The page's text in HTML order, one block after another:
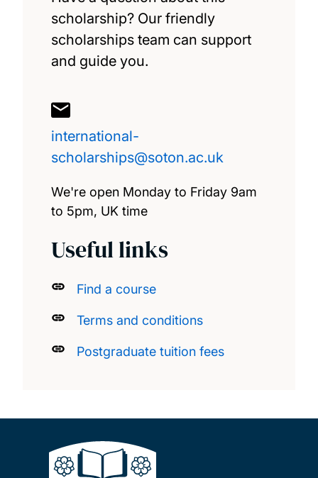
The South Coast Doctoral Training
Partnership Social Science PhD
Studentships
Vietnam Excellence Scholarship
Winchester School of Art Inclusive Futures
Scholarship
Spärck AI Scholarship
scholarship? Our friendly
scholarships team can support
and guide you.
international-
scholarships@soton.ac.uk
We're open Monday to Friday 9am
to 5pm, UK time
Useful links
Find a course
Terms and conditions
Postgraduate tuition fees